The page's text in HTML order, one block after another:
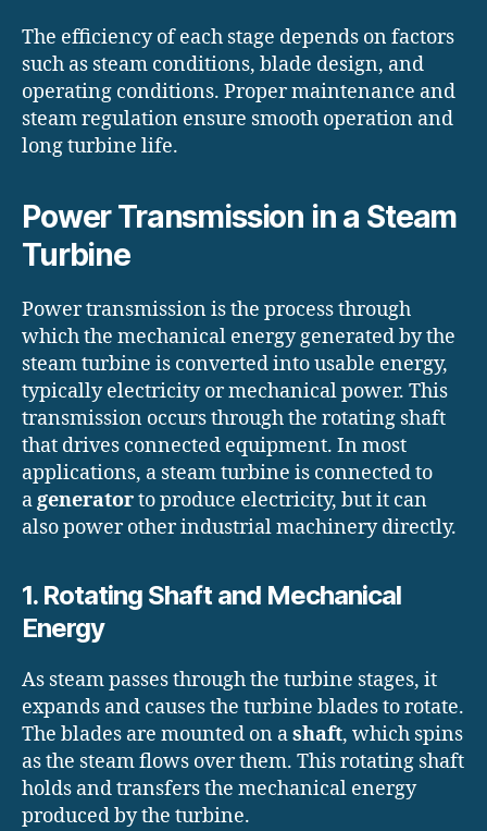
The efficiency of each stage depends on factors
such as steam conditions, blade design, and
operating conditions. Proper maintenance and
steam regulation ensure smooth operation and
long turbine life.
Power Transmission in a Steam
Turbine
Power transmission is the process through
which the mechanical energy generated by the
steam turbine is converted into usable energy,
typically electricity or mechanical power. This
transmission occurs through the rotating shaft
that drives connected equipment. In most
applications, a steam turbine is connected to
ageneratorto produce electricity, but it can
also power other industrial machinery directly.
1. Rotating Shaft and Mechanical
Energy
As steam passes through the turbine stages, it
expands and causes the turbine blades to rotate.
The blades are mounted on ashaft, which spins
as the steam flows over them. This rotating shaft
holds and transfers the mechanical energy
produced by the turbine.